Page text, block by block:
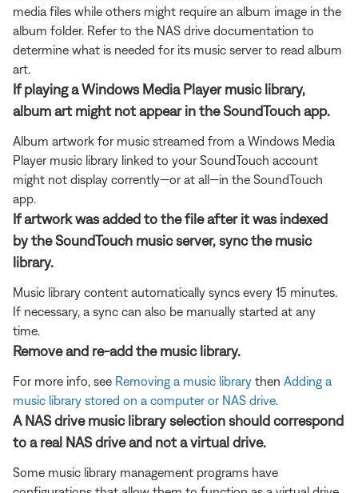
media files while others might require an album image in the
album folder. Refer to the NAS drive documentation to
determine what is needed for its music server to read album
art.
If playing a Windows Media Player music library,
album art might not appear in the SoundTouch app.
Album artwork for music streamed from a Windows Media
Player music library linked to your SoundTouch account
might not display corrently—or at all—in the SoundTouch
app.
If artwork was added to the file after it was indexed
by the SoundTouch music server, sync the music
library.
Music library content automatically syncs every 15 minutes.
If necessary, a sync can also be manually started at any
time.
Remove and re-add the music library.
For more info, see Removing a music library then Adding a
music library stored on a computer or NAS drive
A NAS drive music library selection should correspond
to a real NAS drive and not a virtual drive.
Some music library management programs have